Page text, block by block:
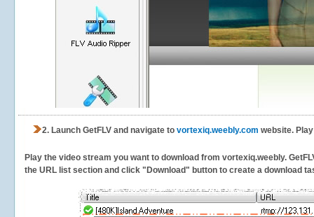
2. Launch GetFLV and navigate to vortexiq.weebly.com website.
Play the video stream you want to download from vortexiq.weebly.
the URL list section and click "Download" button to create a download